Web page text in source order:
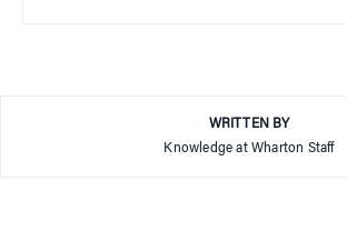
WRITTEN BY
Knowledge at Wharton Staff